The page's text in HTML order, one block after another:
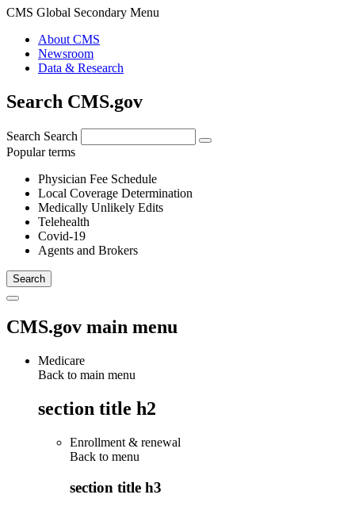
CMS Global Secondary Menu
About CMS
Newsroom
Data & Research
Search CMS.gov
Search Search
Popular terms
Physician Fee Schedule
Local Coverage Determination
Medically Unlikely Edits
Telehealth
Covid-19
Agents and Brokers
CMS.gov main menu
Medicare
Back to main menu
section title h2
Enrollment & renewal
Back to menu
section title h3